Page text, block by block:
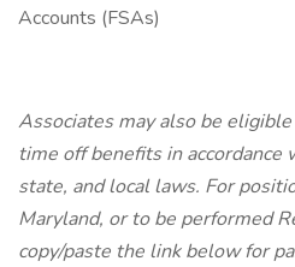
Accounts (FSAs)
Associates may also be
time off benefits in accordance
state, and local laws. For
Maryland, or to be performed
copy/paste the link below for